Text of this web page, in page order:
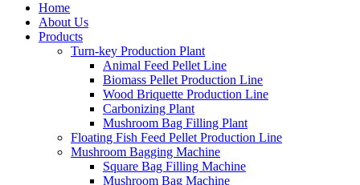
Home
About Us
Products
Turn-key Production Plant
Animal Feed Pellet Line
Biomass Pellet Production Line
Wood Briquette Production Line
Carbonizing Plant
Mushroom Bag Filling Plant
Floating Fish Feed Pellet Production Line
Mushroom Bagging Machine
Square Bag Filling Machine
Mushroom Bag Machine